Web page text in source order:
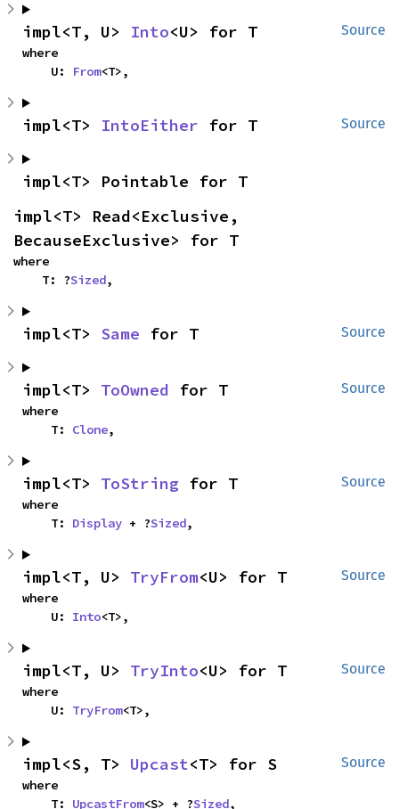
Source
impl<T, U> Into<U> for T
where
    U:
From<T>,
Source
impl<T> IntoEither for T
impl<T> Pointable for T
impl<T> Read<Exclusive,
BecauseExclusive> for T
where
    T: ?
Sized,
Source
impl<T> Same for T
Source
impl<T> ToOwned for T
where
    T:
Clone,
Source
impl<T> ToString for T
where
    T:
Display + ?Sized,
Source
impl<T, U> TryFrom<U> for T
where
    U:
Into<T>,
Source
impl<T, U> TryInto<U> for T
where
    U:
TryFrom<T>,
Source
impl<S, T> Upcast<T> for S
where
    T:
UpcastFrom<S> + ?Sized,